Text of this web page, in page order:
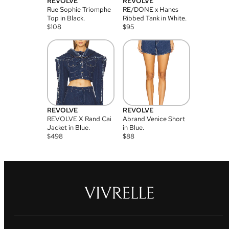
Rue Sophie Triomphe
Top in Black.
$108
RE/DONE x Hanes
Ribbed Tank in White.
$95
REVOLVE
REVOLVE X Rand Cai
Jacket in Blue.
$498
REVOLVE
Abrand Venice Short
in Blue.
$88